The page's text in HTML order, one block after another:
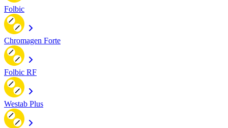
Folbic
Chromagen Forte
Folbic RF
Westab Plus